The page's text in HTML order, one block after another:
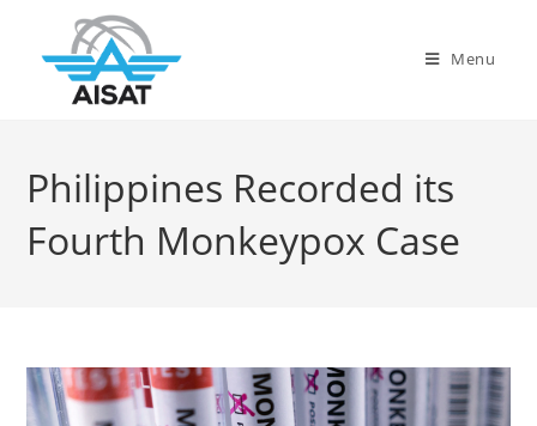
Menu
Philippines Recorded its
Fourth Monkeypox Case